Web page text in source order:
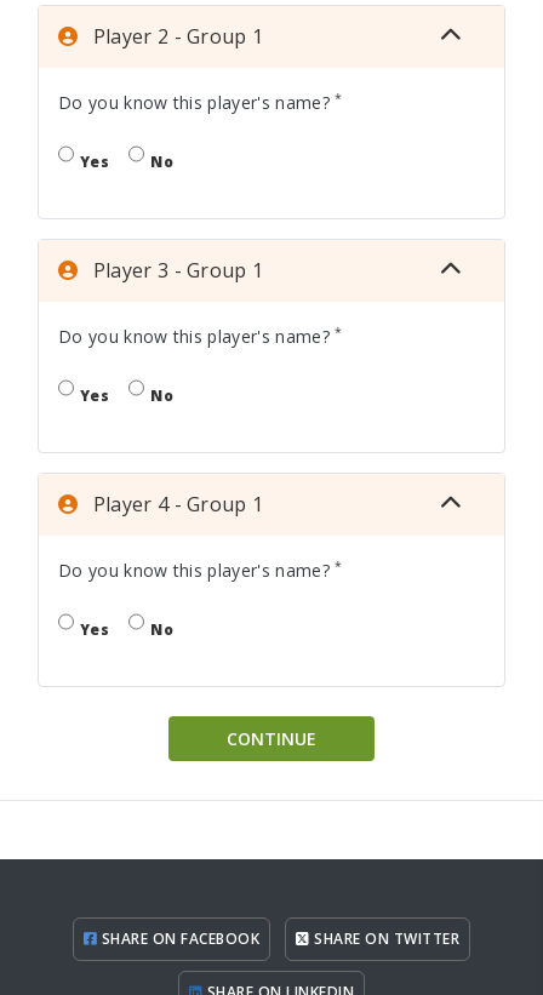
Player 2 - Group 1
Do you know this player's name?*
Yes No
Player 3 - Group 1
Do you know this player's name?*
Yes No
Player 4 - Group 1
Do you know this player's name?*
Yes No
CONTINUE
SHARE ON FACEBOOK SHARE ON TWITTER